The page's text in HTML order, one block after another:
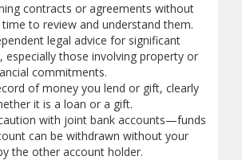
contracts or agreements without
to review and understand them.
legal advice for significant
especially those involving property or
commitments.
of money you lend or gift, clearly
it is a loan or a gift.
with joint bank accounts—funds
can be withdrawn without your
the other account holder.